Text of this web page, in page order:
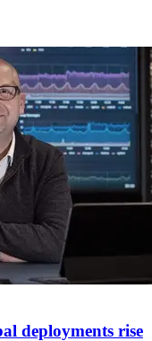
deployments rise